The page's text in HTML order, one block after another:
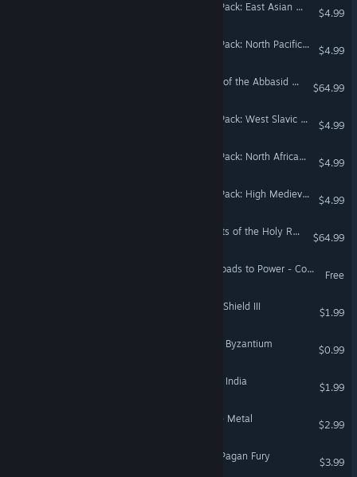
Crusader Kings III Creator Pack: East Asian Wonders
$4.99
Crusader Kings III Creator Pack: North Pacific Attire
$4.99
Crusader Kings III: Fashion of the Abbasid Court
$64.99
Crusader Kings III Creator Pack: West Slavic Attire
$4.99
Crusader Kings III Creator Pack: North African Attire
$4.99
Crusader Kings III Creator Pack: High Medieval Warfare Attire
$4.99
Crusader Kings III: Garments of the Holy Roman Empire
$64.99
Crusader Kings III: Many Roads to Power - Comic Book
Free
Crusader Kings II: Dynasty Shield III
$1.99
Crusader Kings II: Songs of Byzantium
$0.99
Crusader Kings II: Songs of India
$1.99
Crusader Kings II: Full Plate Metal
$2.99
Music - Crusader Kings II: Pagan Fury
$3.99